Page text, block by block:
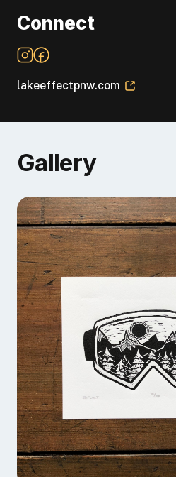
Connect
lakeeffectpnw.com
Gallery